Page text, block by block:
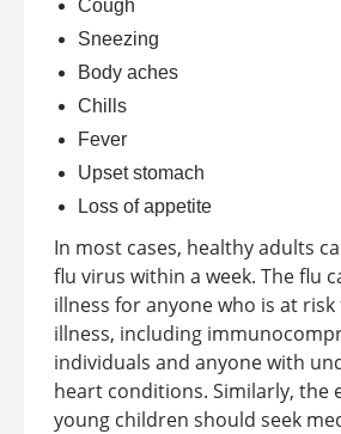
Cough
Sneezing
Body aches
Chills
Fever
Upset stomach
Loss of appetite
In most cases, healthy adults
flu virus within a week. The flu
illness for anyone who is at
illness, including
individuals and anyone with
heart conditions. Similarly, the
young children should seek